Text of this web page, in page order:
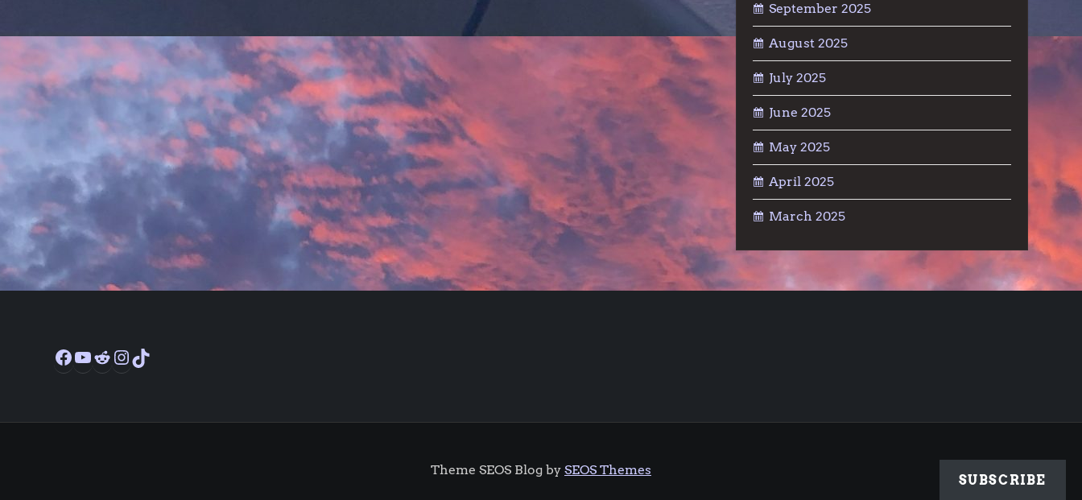
September 2025
August 2025
July 2025
June 2025
May 2025
April 2025
March 2025
Facebook
YouTube
RedditInstagram
Theme SEOS Blog by SEOS Themes
SUBSCRIBE